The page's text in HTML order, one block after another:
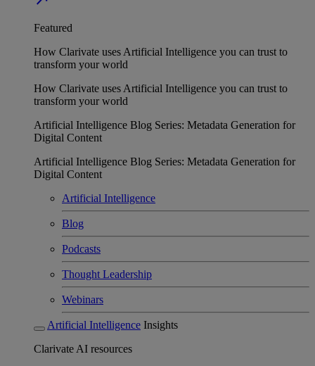
Featured
How Clarivate uses Artificial Intelligence you can trust to
transform your world
How Clarivate uses Artificial Intelligence you can trust to
transform your world
Artificial Intelligence Blog Series: Metadata Generation for
Digital Content
Artificial Intelligence Blog Series: Metadata Generation for
Digital Content
Artificial Intelligence
Blog
Podcasts
Thought Leadership
Webinars
Artificial Intelligence Insights
Clarivate AI resources